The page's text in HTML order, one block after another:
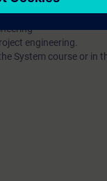
recommended
engineering.
System course or in